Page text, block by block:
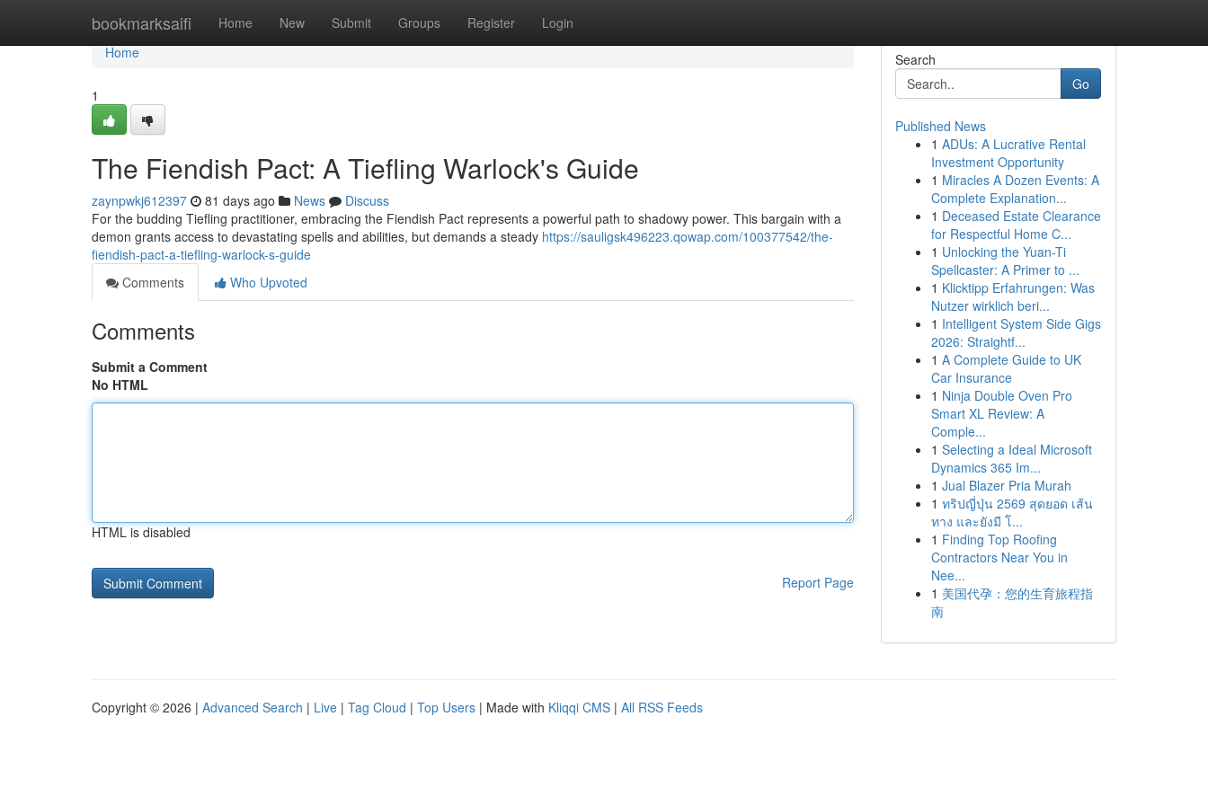
bookmarksaifi Home New Submit Groups Register Login
Home
Home
1
The Fiendish Pact: A Tiefling Warlock's Guide
zaynpwkj612397 81 days ago News
Discuss
For the budding Tiefling practitioner, embracing the Fiendish Pact represents a powerful path to shadowy power. This bargain with a
demon grants access to devastating spells and abilities, but demands a steady https://sauligsk496223.qowap.com/100377542/the-
fiendish-pact-a-tiefling-warlock-s-guide
Comments
Who Upvoted
Comments
Submit a Comment
No HTML
HTML is disabled
Report Page
Search
Go
Published News
1 ADUs: A Lucrative Rental
Investment Opportunity
1 Miracles A Dozen Events: A
Complete Explanation...
1 Deceased Estate Clearance
for Respectful Home C...
1 Unlocking the Yuan-Ti
Spellcaster: A Primer to ...
1 Klicktipp Erfahrungen: Was
Nutzer wirklich beri...
1 Intelligent System Side Gigs
2026: Straightf...
1 A Complete Guide to UK
Car Insurance
1 Ninja Double Oven Pro
Smart XL Review: A
Comple...
1 Selecting a Ideal Microsoft
Dynamics 365 Im...
1 Jual Blazer Pria Murah
1 ทริปญี่ปุ่น 2569 สุดยอด เส้น
ทาง และยังมี โ...
1 Finding Top Roofing
Contractors Near You in
Nee...
1 美国代孕：您的生育旅程指
南
Copyright © 2026 | Advanced Search | Live | Tag Cloud | Top Users | Made with Kliqqi CMS | All RSS Feeds